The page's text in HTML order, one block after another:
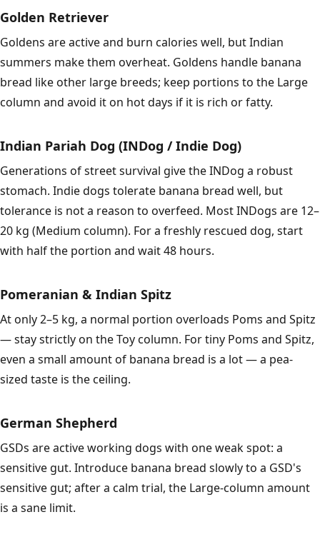
Golden Retriever
Goldens are active and burn calories well, but Indian
summers make them overheat. Goldens handle banana
bread like other large breeds; keep portions to the Large
column and avoid it on hot days if it is rich or fatty.
Indian Pariah Dog (INDog / Indie Dog)
Generations of street survival give the INDog a robust
stomach. Indie dogs tolerate banana bread well, but
tolerance is not a reason to overfeed. Most INDogs are 12–
20 kg (Medium column). For a freshly rescued dog, start
with half the portion and wait 48 hours.
Pomeranian & Indian Spitz
At only 2–5 kg, a normal portion overloads Poms and Spitz
— stay strictly on the Toy column. For tiny Poms and Spitz,
even a small amount of banana bread is a lot — a pea-
sized taste is the ceiling.
German Shepherd
GSDs are active working dogs with one weak spot: a
sensitive gut. Introduce banana bread slowly to a GSD's
sensitive gut; after a calm trial, the Large-column amount
is a sane limit.